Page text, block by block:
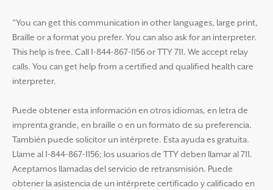
"You can get this communication in other languages, large print,
Braille or a format you prefer. You can also ask for an interpreter.
This help is free. Call 1-844-867-1156 or TTY 711. We accept relay
calls. You can get help from a certified and qualified health care
interpreter.
Puede obtener esta información en otros idiomas, en letra de
imprenta grande, en braille o en un formato de su preferencia.
También puede solicitor un intérprete. Esta ayuda es gratuita.
Llame al 1-844-867-1156; los usuarios de TTY deben llamar al 711.
Aceptamos llamadas del servicio de retransmisión. Puede
obtener la asistencia de un intérprete certificado y calificado en